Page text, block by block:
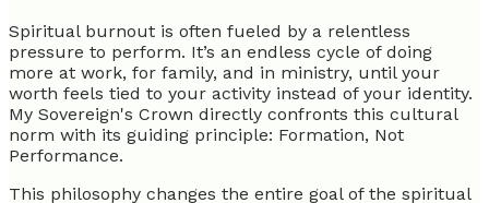
Spiritual burnout is often fueled by a relentless
pressure to perform. It’s an endless cycle of doing
more at work, for family, and in ministry, until your
worth feels tied to your activity instead of your identity.
My Sovereign's Crown directly confronts this cultural
norm with its guiding principle: Formation, Not
Performance.
This philosophy changes the entire goal of the spiritual